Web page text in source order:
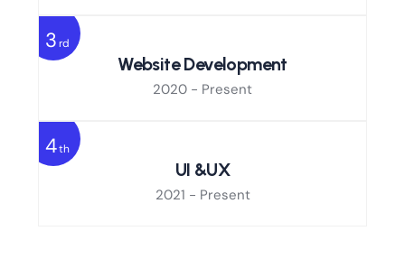
Website Development
2020 - Present
3rd
UI &UX
2021 - Present
4th